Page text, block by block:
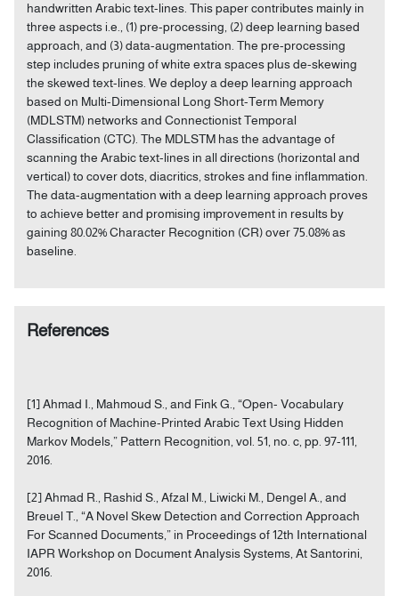
handwritten Arabic text-lines. This paper contributes mainly in
three aspects i.e., (1) pre-processing, (2) deep learning based
approach, and (3) data-augmentation. The pre-processing
step includes pruning of white extra spaces plus de-skewing
the skewed text-lines. We deploy a deep learning approach
based on Multi-Dimensional Long Short-Term Memory
(MDLSTM) networks and Connectionist Temporal
Classification (CTC). The MDLSTM has the advantage of
scanning the Arabic text-lines in all directions (horizontal and
vertical) to cover dots, diacritics, strokes and fine inflammation.
The data-augmentation with a deep learning approach proves
to achieve better and promising improvement in results by
gaining 80.02% Character Recognition (CR) over 75.08% as
baseline.
References
[1] Ahmad I., Mahmoud S., and Fink G., “Open- Vocabulary
Recognition of Machine-Printed Arabic Text Using Hidden
Markov Models,” Pattern Recognition, vol. 51, no. c, pp. 97-111,
2016.
[2] Ahmad R., Rashid S., Afzal M., Liwicki M., Dengel A., and
Breuel T., “A Novel Skew Detection and Correction Approach
For Scanned Documents,” in Proceedings of 12th International
IAPR Workshop on Document Analysis Systems, At Santorini,
2016.